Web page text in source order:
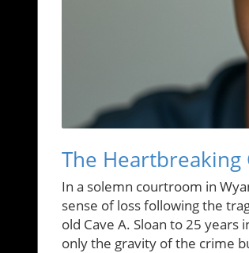
The Heartbreaking
In a solemn courtroom in
sense of loss following the
old Cave A. Sloan to 25
only the gravity of the crime